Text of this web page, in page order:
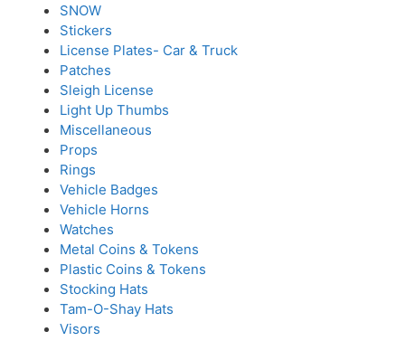
SNOW
Stickers
License Plates- Car & Truck
Patches
Sleigh License
Light Up Thumbs
Miscellaneous
Props
Rings
Vehicle Badges
Vehicle Horns
Watches
Metal Coins & Tokens
Plastic Coins & Tokens
Stocking Hats
Tam-O-Shay Hats
Visors